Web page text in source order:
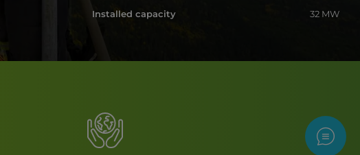
Installed capacity
32 MW